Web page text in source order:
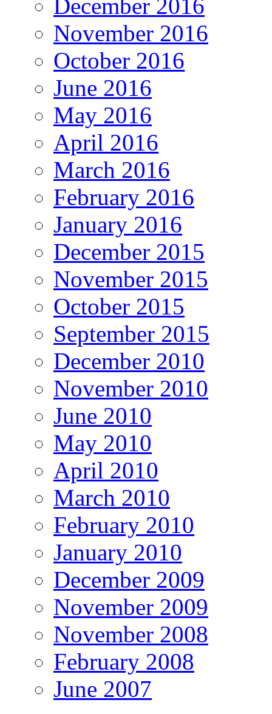
December 2016
November 2016
October 2016
June 2016
May 2016
April 2016
March 2016
February 2016
January 2016
December 2015
November 2015
October 2015
September 2015
December 2010
November 2010
June 2010
May 2010
April 2010
March 2010
February 2010
January 2010
December 2009
November 2009
November 2008
February 2008
June 2007